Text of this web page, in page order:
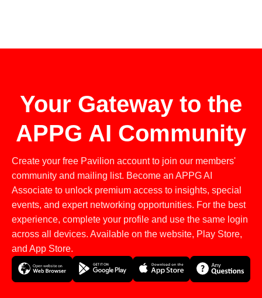
Your Gateway to the
APPG AI Community
Create your free Pavilion account to join our members'
community and mailing list. Become an APPG AI
Associate to unlock premium access to insights, special
events, and expert networking opportunities. For the best
experience, complete your profile and use the same login
across all devices. Available on the website, Play Store,
and App Store.